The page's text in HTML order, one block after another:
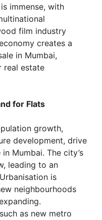
immense, with
film industry
creates a
in Mumbai,
real estate
for Flats
growth,
development, drive
Mumbai. The city’s
leading to an
is
neighbourhoods
as new metro